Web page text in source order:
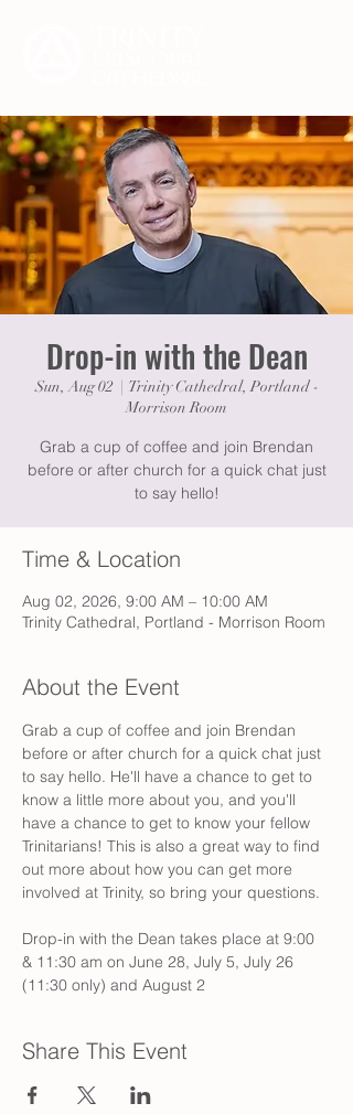
Drop-in with the Dean
Sun, Aug 02
  |
Trinity Cathedral, Portland -
Morrison Room
Grab a cup of coffee and join Brendan
before or after church for a quick chat just
to say hello!
Time & Location
Aug 02, 2026, 9:00 AM – 10:00 AM
Trinity Cathedral, Portland - Morrison Room
About the Event
Grab a cup of coffee and join Brendan
before or after church for a quick chat just
to say hello. He'll have a chance to get to
know a little more about you, and you'll
have a chance to get to know your fellow
Trinitarians! This is also a great way to find
out more about how you can get more
involved at Trinity, so bring your questions.
Drop-in with the Dean takes place at 9:00
& 11:30 am on June 28, July 5, July 26
(11:30 only) and August 2
Share This Event